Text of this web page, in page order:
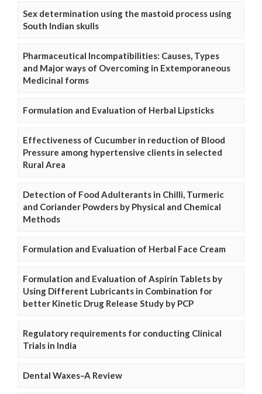
Sex determination using the mastoid process using
South Indian skulls
Pharmaceutical Incompatibilities: Causes, Types
and Major ways of Overcoming in Extemporaneous
Medicinal forms
Formulation and Evaluation of Herbal Lipsticks
Effectiveness of Cucumber in reduction of Blood
Pressure among hypertensive clients in selected
Rural Area
Detection of Food Adulterants in Chilli, Turmeric
and Coriander Powders by Physical and Chemical
Methods
Formulation and Evaluation of Herbal Face Cream
Formulation and Evaluation of Aspirin Tablets by
Using Different Lubricants in Combination for
better Kinetic Drug Release Study by PCP
Regulatory requirements for conducting Clinical
Trials in India
Dental Waxes–A Review